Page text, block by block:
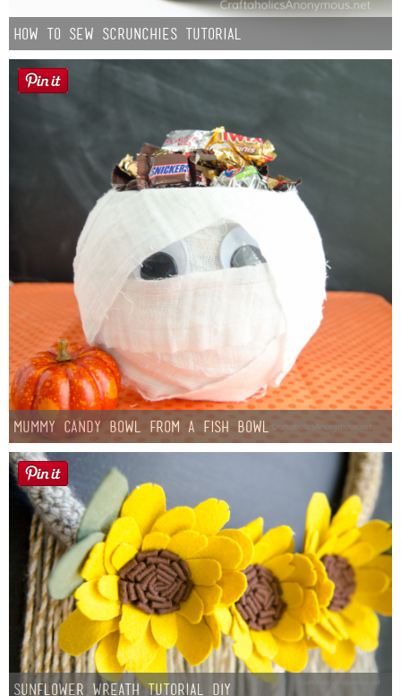
How to Sew Scrunchies Tutorial
Mummy Candy Bowl from a Fish Bowl
Sunflower Wreath Tutorial DIY